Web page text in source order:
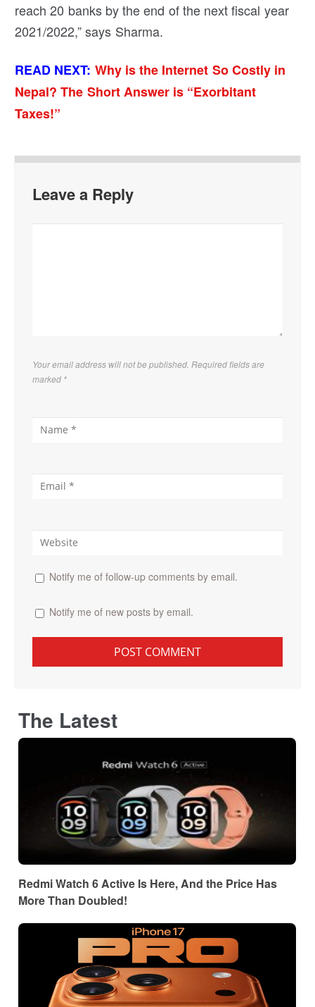
reach 20 banks by the end of the next fiscal year
2021/2022,” says Sharma.
READ NEXT: Why is the Internet So Costly in
Nepal? The Short Answer is “Exorbitant
Taxes!”
Leave a Reply
Your email address will not be published. Required fields are
marked *
Notify me of follow-up comments by email.
Notify me of new posts by email.
The Latest
Redmi Watch 6 Active Is Here, And the Price Has
More Than Doubled!